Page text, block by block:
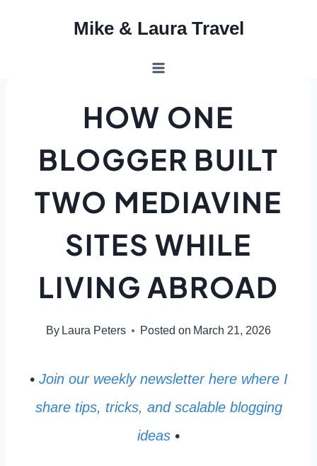
Mike & Laura Travel
HOW ONE
BLOGGER BUILT
TWO MEDIAVINE
SITES WHILE
LIVING ABROAD
By Laura Peters Posted on March 21, 2026
• Join our weekly newsletter here where I
share tips, tricks, and scalable blogging
ideas •